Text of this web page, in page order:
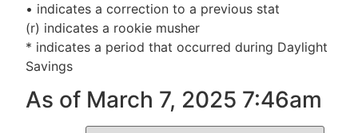
• indicates a correction to a previous stat
(r) indicates a rookie musher
* indicates a period that occurred during Daylight
Savings
As of March 7, 2025 7:46am